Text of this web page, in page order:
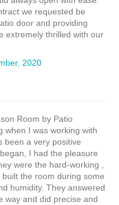
we requested be
door and providing
extremely thrilled with our
2020
Room by Patio
when I was working with
been a very positive
I had the pleasure
were the hard-working ,
the room during some
humidity. They answered
way and did precise and